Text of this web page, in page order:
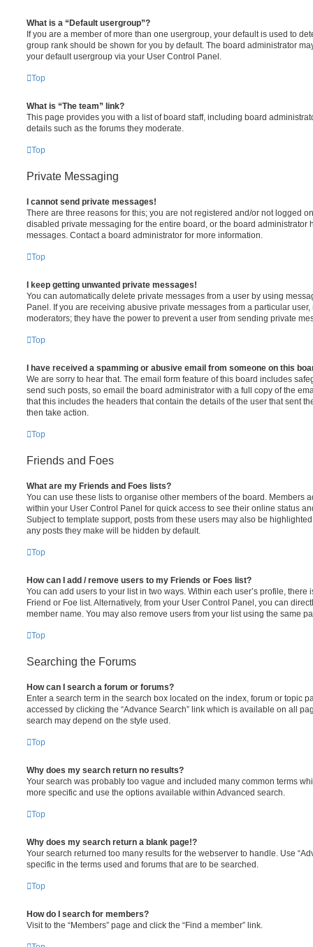
What is a “Default usergroup”?
If you are a member of more than one usergroup, your default is used to
group rank should be shown for you by default. The board administrator
your default usergroup via your User Control Panel.
Top
What is “The team” link?
This page provides you with a list of board staff, including board
details such as the forums they moderate.
Top
Private Messaging
I cannot send private messages!
There are three reasons for this; you are not registered and/or not logged
disabled private messaging for the entire board, or the board administrator
messages. Contact a board administrator for more information.
Top
I keep getting unwanted private messages!
You can automatically delete private messages from a user by using
Panel. If you are receiving abusive private messages from a particular
moderators; they have the power to prevent a user from sending private
Top
I have received a spamming or abusive email from someone on this
We are sorry to hear that. The email form feature of this board includes
send such posts, so email the board administrator with a full copy of the
that this includes the headers that contain the details of the user that sent
then take action.
Top
Friends and Foes
What are my Friends and Foes lists?
You can use these lists to organise other members of the board. Members
within your User Control Panel for quick access to see their online status
Subject to template support, posts from these users may also be
any posts they make will be hidden by default.
Top
How can I add / remove users to my Friends or Foes list?
You can add users to your list in two ways. Within each user’s profile, there
Friend or Foe list. Alternatively, from your User Control Panel, you can
member name. You may also remove users from your list using the same
Top
Searching the Forums
How can I search a forum or forums?
Enter a search term in the search box located on the index, forum or topic
accessed by clicking the “Advance Search” link which is available on all
search may depend on the style used.
Top
Why does my search return no results?
Your search was probably too vague and included many common terms
more specific and use the options available within Advanced search.
Top
Why does my search return a blank page!?
Your search returned too many results for the webserver to handle. Use
specific in the terms used and forums that are to be searched.
Top
How do I search for members?
Visit to the “Members” page and click the “Find a member” link.